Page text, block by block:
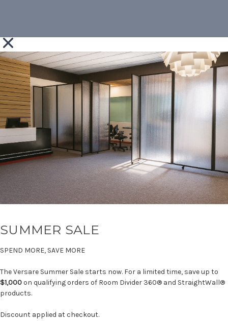
SUMMER SALE
SPEND MORE, SAVE MORE
The Versare Summer Sale starts now. For a limited time, save up to
$1,000on qualifying orders of Room Divider 360® and StraightWall®
products.
Discount applied at checkout.